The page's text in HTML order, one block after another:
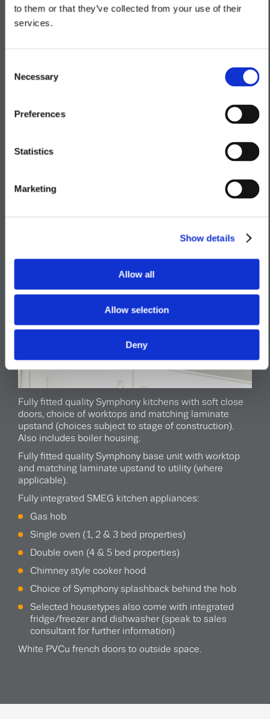
to them or that they’ve collected from your use of their
services.
Selection
Necessary
Preferences
Statistics
Marketing
Show details
Allow all
Allow selection
Deny
Fully fitted quality Symphony kitchens with soft close
doors, choice of worktops and matching laminate
upstand (choices subject to stage of construction).
Also includes boiler housing.
Fully fitted quality Symphony base unit with worktop
and matching laminate upstand to utility (where
applicable).
Fully integrated SMEG kitchen appliances:
Gas hob
Single oven (1, 2 & 3 bed properties)
Double oven (4 & 5 bed properties)
Chimney style cooker hood
Choice of Symphony splashback behind the hob
Selected housetypes also come with integrated
fridge/freezer and dishwasher (speak to sales
consultant for further information)
White PVCu french doors to outside space.